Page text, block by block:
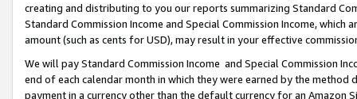
creating and distributing to you our reports summarizing Standard
Standard Commission Income and Special Commission Income,
amount (such as cents for USD), may result in your effective
We will pay Standard Commission Income and Special Commission
end of each calendar month in which they were earned by the
payment in a currency other than the default currency for an Amazon